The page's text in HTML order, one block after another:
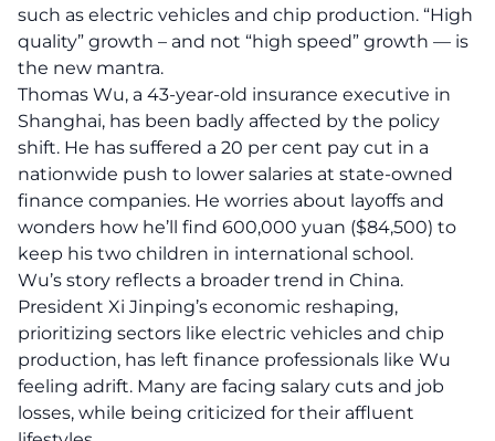
such as electric vehicles and chip production. “High
quality” growth – and not “high speed” growth — is
the new mantra.
Thomas Wu, a 43-year-old insurance executive in
Shanghai, has been badly affected by the policy
shift. He has suffered a 20 per cent pay cut in a
nationwide push to lower salaries at state-owned
finance companies. He worries about layoffs and
wonders how he’ll find 600,000 yuan ($84,500) to
keep his two children in international school.
Wu’s story reflects a broader trend in China.
President Xi Jinping’s economic reshaping,
prioritizing sectors like electric vehicles and chip
production, has left finance professionals like Wu
feeling adrift. Many are facing salary cuts and job
losses, while being criticized for their affluent